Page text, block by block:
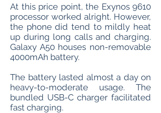
At this price point, the Exynos 9610
processor worked alright. However,
the phone did tend to mildly heat
up during long calls and charging.
Galaxy A50 houses non-removable
4000mAh battery.
The battery lasted almost a day on
heavy-to-moderate usage. The
bundled USB-C charger facilitated
fast charging.